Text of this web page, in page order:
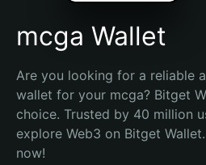
mcga Wallet
Are you looking for a reliable
wallet for your mcga? Bitget
choice. Trusted by 40 million
explore Web3 on Bitget
now!